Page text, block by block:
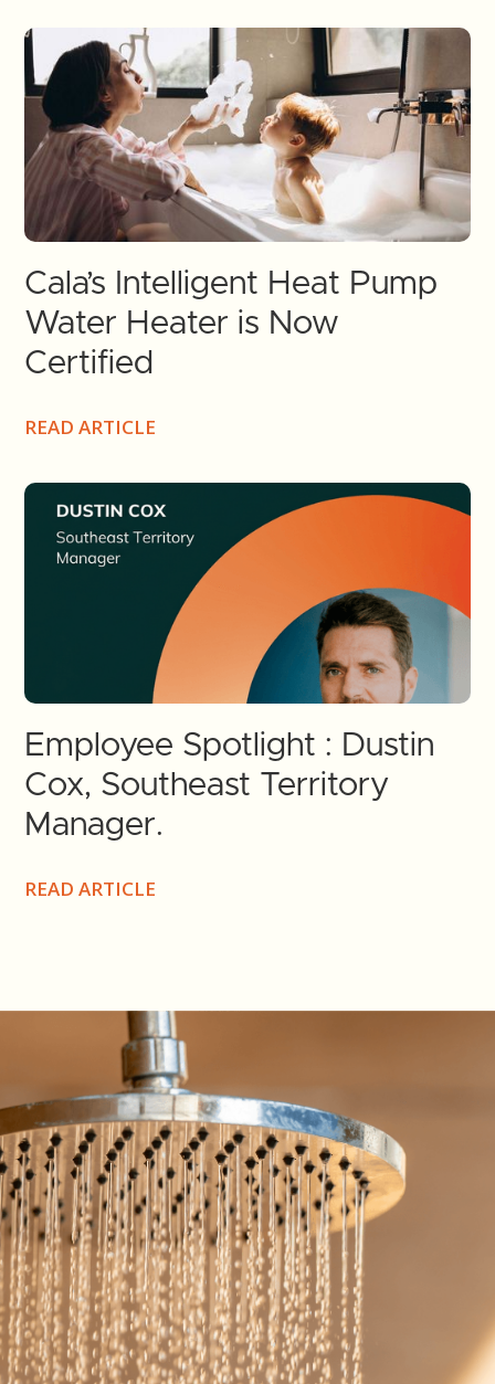
Cala’s Intelligent Heat Pump
Water Heater is Now
Certified
READ ARTICLE
Employee Spotlight : Dustin
Cox, Southeast Territory
Manager.
READ ARTICLE